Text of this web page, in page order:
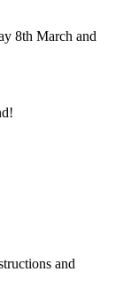
8th March and
and